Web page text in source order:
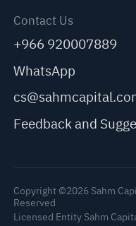
Contact Us
+966 920007889
WhatsApp
Feedback and
Copyright ©2026 Sahm
Reserved
Licensed Entity Sahm